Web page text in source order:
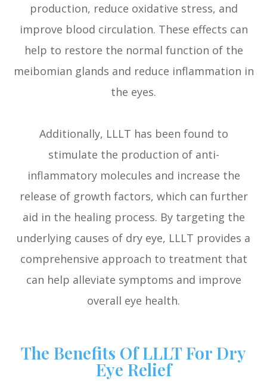
production, reduce oxidative stress, and
improve blood circulation. These effects can
help to restore the normal function of the
meibomian glands and reduce inflammation in
the eyes.
Additionally, LLLT has been found to
stimulate the production of anti-
inflammatory molecules and increase the
release of growth factors, which can further
aid in the healing process. By targeting the
underlying causes of dry eye, LLLT provides a
comprehensive approach to treatment that
can help alleviate symptoms and improve
overall eye health.
The Benefits Of LLLT For Dry
Eye Relief